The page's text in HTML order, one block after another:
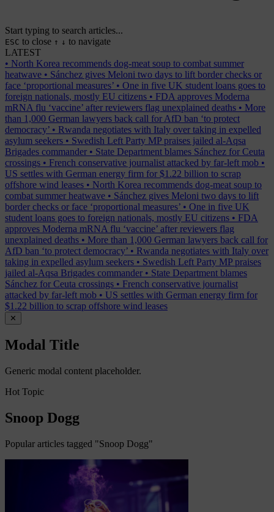
Start typing to search articles...
ESC to close ↑ ↓ to navigate
LATEST
• North Korea recommends dog-meat soup to combat summer
heatwave • Sánchez gives Meloni two days to lift border checks or
face ‘proportional measures’ • One in five UK student loans goes to
foreign nationals, mostly EU citizens • FDA approves Moderna
mRNA flu ‘vaccine’ after reviewers flag unexplained deaths • More
than 1,000 German lawyers back call for AfD ban ‘to protect
democracy’ • Rwanda negotiates with Italy over taking in expelled
asylum seekers • Swedish Left Party MP praises jailed al-Aqsa
Brigades commander • State Department blames Sánchez for Ceuta
crossings • French conservative journalist attacked by far-left mob •
US settles with German energy firm for $1.22 billion to scrap
offshore wind leases • North Korea recommends dog-meat soup to
combat summer heatwave • Sánchez gives Meloni two days to lift
border checks or face ‘proportional measures’ • One in five UK
student loans goes to foreign nationals, mostly EU citizens • FDA
approves Moderna mRNA flu ‘vaccine’ after reviewers flag
unexplained deaths • More than 1,000 German lawyers back call for
AfD ban ‘to protect democracy’ • Rwanda negotiates with Italy over
taking in expelled asylum seekers • Swedish Left Party MP praises
jailed al-Aqsa Brigades commander • State Department blames
Sánchez for Ceuta crossings • French conservative journalist
attacked by far-left mob • US settles with German energy firm for
$1.22 billion to scrap offshore wind leases
✕
Modal Title
Generic modal content placeholder.
Hot Topic
Snoop Dogg
Popular articles tagged "Snoop Dogg"